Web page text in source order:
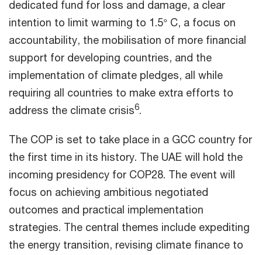
dedicated fund for loss and damage, a clear
intention to limit warming to 1.5° C, a focus on
accountability, the mobilisation of more financial
support for developing countries, and the
implementation of climate pledges, all while
requiring all countries to make extra efforts to
address the climate crisis6.
The COP is set to take place in a GCC country for
the first time in its history. The UAE will hold the
incoming presidency for COP28. The event will
focus on achieving ambitious negotiated
outcomes and practical implementation
strategies. The central themes include expediting
the energy transition, revising climate finance to